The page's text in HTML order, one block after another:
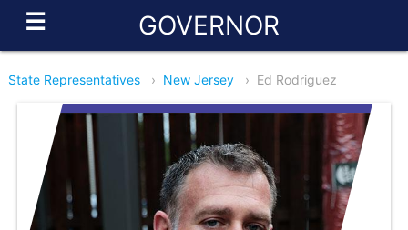
☰ GOVERNOR
State Representatives › New Jersey › Ed Rodriguez